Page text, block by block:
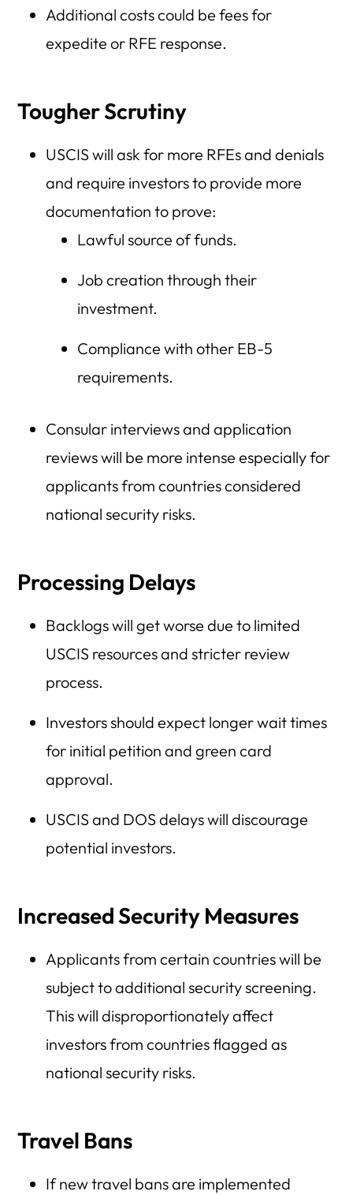
Additional costs could be fees for
expedite or RFE response.
Tougher Scrutiny
USCIS will ask for more RFEs and denials
and require investors to provide more
documentation to prove:
Lawful source of funds.
Job creation through their
investment.
Compliance with other EB-5
requirements.
Consular interviews and application
reviews will be more intense especially for
applicants from countries considered
national security risks.
Processing Delays
Backlogs will get worse due to limited
USCIS resources and stricter review
process.
Investors should expect longer wait times
for initial petition and green card
approval.
USCIS and DOS delays will discourage
potential investors.
Increased Security Measures
Applicants from certain countries will be
subject to additional security screening.
This will disproportionately affect
investors from countries flagged as
national security risks.
Travel Bans
If new travel bans are implemented